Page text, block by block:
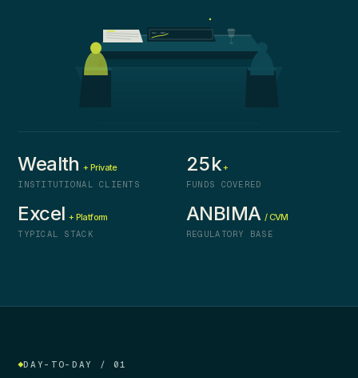
Wealth + Private
INSTITUTIONAL CLIENTS
25k+
FUNDS COVERED
Excel + Platform
TYPICAL STACK
ANBIMA / CVM
REGULATORY BASE
NAV · 12M
DAY-TO-DAY / 01